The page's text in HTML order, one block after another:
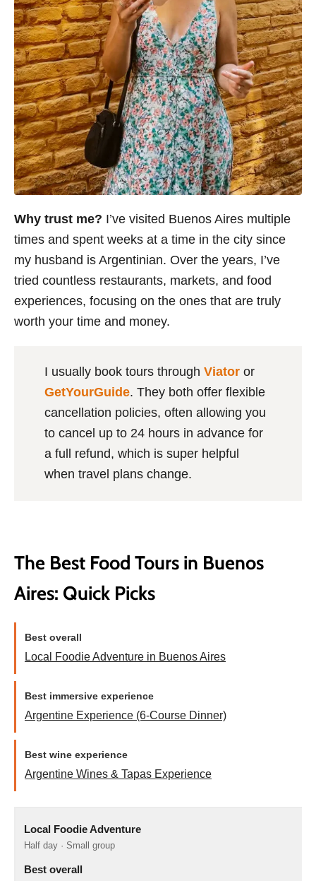
Why trust me? I’ve visited Buenos Aires multiple
times and spent weeks at a time in the city since
my husband is Argentinian. Over the years, I’ve
tried countless restaurants, markets, and food
experiences, focusing on the ones that are truly
worth your time and money.
I usually book tours through Viatoror
GetYourGuide. They both offer flexible
cancellation policies, often allowing you
to cancel up to 24 hours in advance for
a full refund, which is super helpful
when travel plans change.
The Best Food Tours in Buenos
Aires: Quick Picks
Best overall
Local Foodie Adventure in Buenos Aires
Best immersive experience
Argentine Experience (6-Course Dinner)
Best wine experience
Argentine Wines & Tapas Experience
Local Foodie Adventure
Half day · Small group
Best overall